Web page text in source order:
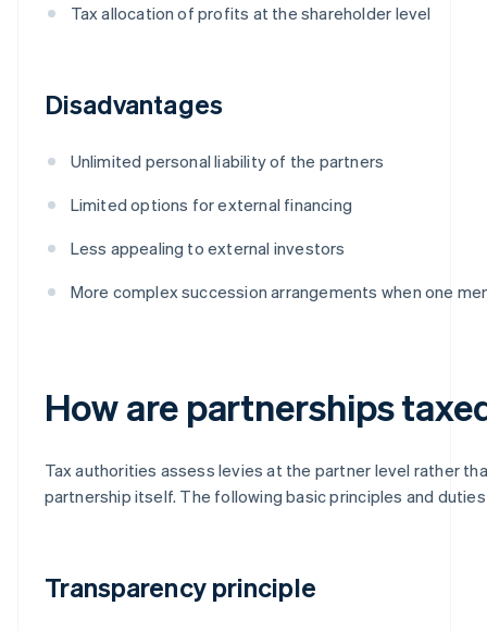
Tax allocation of profits at the shareholder level
Disadvantages
Unlimited personal liability of the partners
Limited options for external financing
Less appealing to external investors
More complex succession arrangements when one
How are partnerships
Tax authorities assess levies at the partner level rather
partnership itself. The following basic principles and
Transparency principle